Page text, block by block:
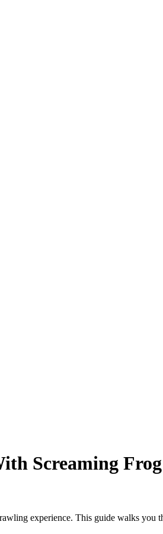
Screaming Frog
experience. This guide walks you